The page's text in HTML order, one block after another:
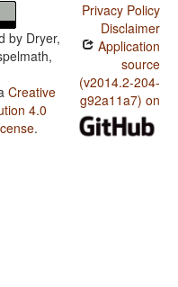
by Dryer,
Creative
4.0
.
Privacy Policy
Disclaimer
Application
source
(v2014.2-204-
g92a11a7) on